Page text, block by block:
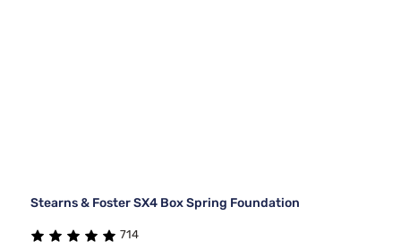
Stearns & Foster SX4 Box Spring Foundation
714